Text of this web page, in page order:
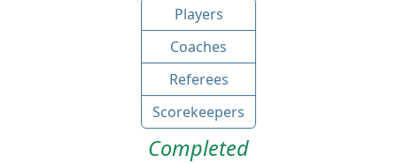
Players
Coaches
Referees
Scorekeepers
Completed